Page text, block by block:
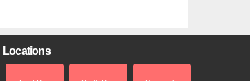
Locations